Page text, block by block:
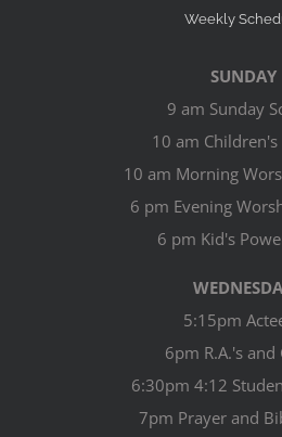
Weekly
SUNDAY
9 am Sunday
10 am Children's
10 am Morning
6 pm Evening
6 pm Kid's
5:15pm
6pm R.A.'s and
6:30pm 4:12
7pm Prayer and